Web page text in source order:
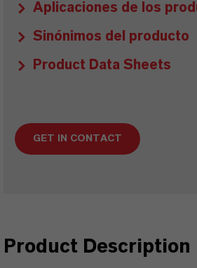
Aplicaciones de los
Sinónimos del producto
Product Data Sheets
GET IN CONTACT
Product Description